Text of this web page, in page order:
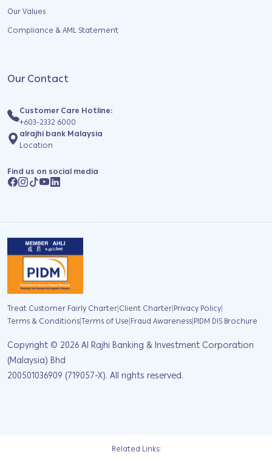
Our Values
Compliance & AML Statement
Our Contact
Customer Care Hotline:
+603-2332 6000
alrajhi bank Malaysia
Location
Find us on social media
Treat Customer Fairly Charter|Client Charter|Privacy Policy|
Terms & Conditions|Terms of Use|Fraud Awareness|PIDM DIS Brochure
Copyright © 2026Al Rajhi Banking & Investment Corporation
(Malaysia) Bhd
200501036909 (719057-X). All rights reserved.
Related Links: